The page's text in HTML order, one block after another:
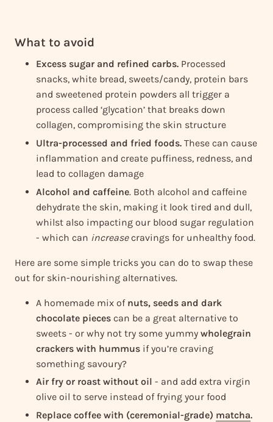
What to avoid
Excess sugar and refined carbs. Processed
snacks, white bread, sweets/candy, protein bars
and sweetened protein powders all trigger a
process called ‘glycation’ that breaks down
collagen, compromising the skin structure
Ultra-processed and fried foods.These can cause
inflammation and create puffiness, redness, and
lead to collagen damage
Alcohol and caffeine. Both alcohol and caffeine
dehydrate the skin, making it look tired and dull,
whilst also impacting our blood sugar regulation
- which can increasecravings for unhealthy food.
Here are some simple tricks you can do to swap these
out for skin-nourishing alternatives.
A homemade mix of nuts, seeds and dark
chocolate piecescan be a great alternative to
sweets - or why not try some yummywholegrain
crackers with hummus if you’re craving
something savoury?
Air fry or roast without oil - and add extra virgin
olive oil to serve instead of frying your food
Replace coffee with (ceremonial-grade) matcha.